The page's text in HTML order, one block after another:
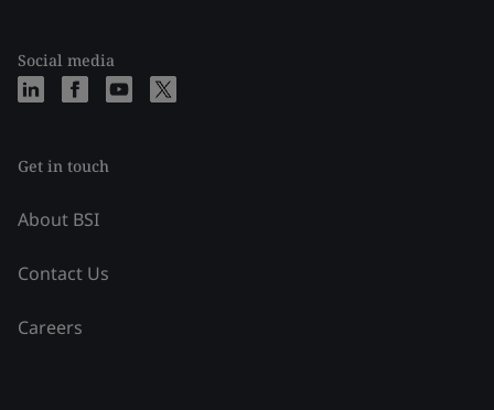
Social media
Get in touch
About BSI
Contact Us
Careers